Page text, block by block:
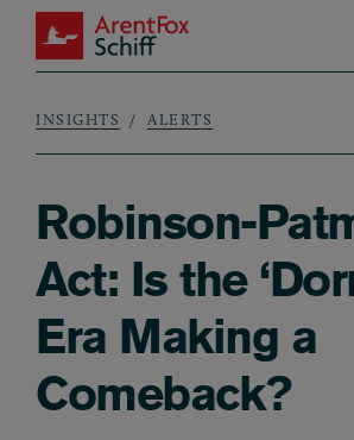
Skip to main content
ArentFox Schiff
Breadcrumb
INSIGHTS ALERTS
Robinson-
Act: Is the
Era Making a
Comeback?